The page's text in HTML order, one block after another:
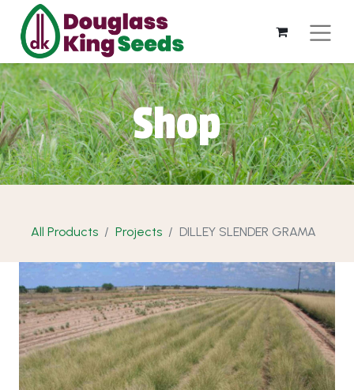
Shop
All Products Projects DILLEY SLENDER GRAMA